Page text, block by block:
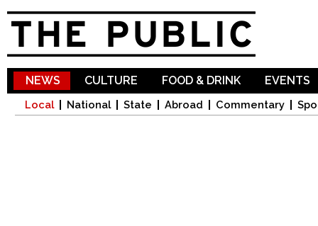
NEWS
Local National State Abroad Commentary
CULTURE FOOD & DRINK EVENTS